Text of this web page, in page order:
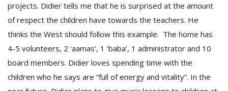
projects. Didier tells me that he is surprised at the amount
of respect the children have towards the teachers. He
thinks the West should follow this example. The home has
4-5 volunteers, 2 ‘aamas’, 1 ‘baba’, 1 administrator and 10
board members. Didier loves spending time with the
children who he says are “full of energy and vitality”. In the